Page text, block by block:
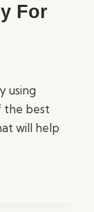
For
using
the best
will help